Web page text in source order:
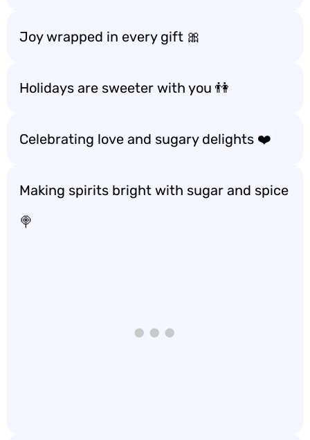
Joy wrapped in every gift 🎀
Holidays are sweeter with you 👫
Celebrating love and sugary delights ❤️
Making spirits bright with sugar and spice
🍭